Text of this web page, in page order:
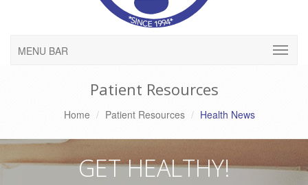
MENU BAR
Patient Resources
Home Patient Resources Health News
GET HEALTHY!